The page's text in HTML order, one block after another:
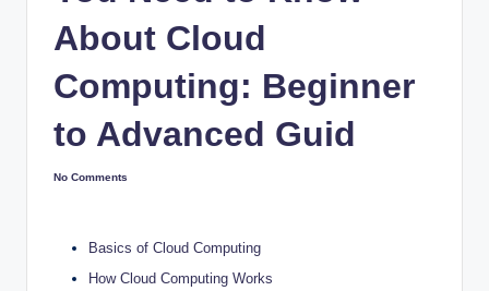
About Cloud
Computing: Beginner
to Advanced Guid
No Comments
Basics of Cloud Computing
How Cloud Computing Works